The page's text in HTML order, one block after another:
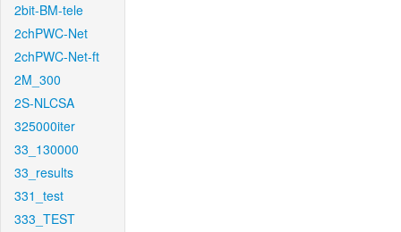
2bit-BM-tele
2chPWC-Net
2chPWC-Net-ft
2M_300
2S-NLCSA
325000iter
33_130000
33_results
331_test
333_TEST